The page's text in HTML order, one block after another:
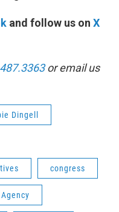
and follow us on X
or email us
Dingell
congress